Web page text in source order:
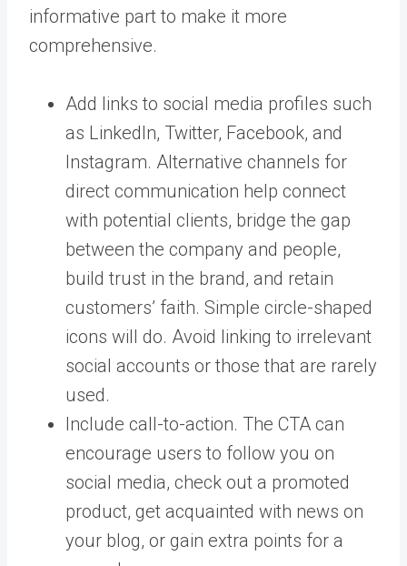
informative part to make it more
comprehensive.
Add links to social media profiles such
as LinkedIn, Twitter, Facebook, and
Instagram. Alternative channels for
direct communication help connect
with potential clients, bridge the gap
between the company and people,
build trust in the brand, and retain
customers’ faith. Simple circle-shaped
icons will do. Avoid linking to irrelevant
social accounts or those that are rarely
used.
Include call-to-action. The CTA can
encourage users to follow you on
social media, check out a promoted
product, get acquainted with news on
your blog, or gain extra points for a